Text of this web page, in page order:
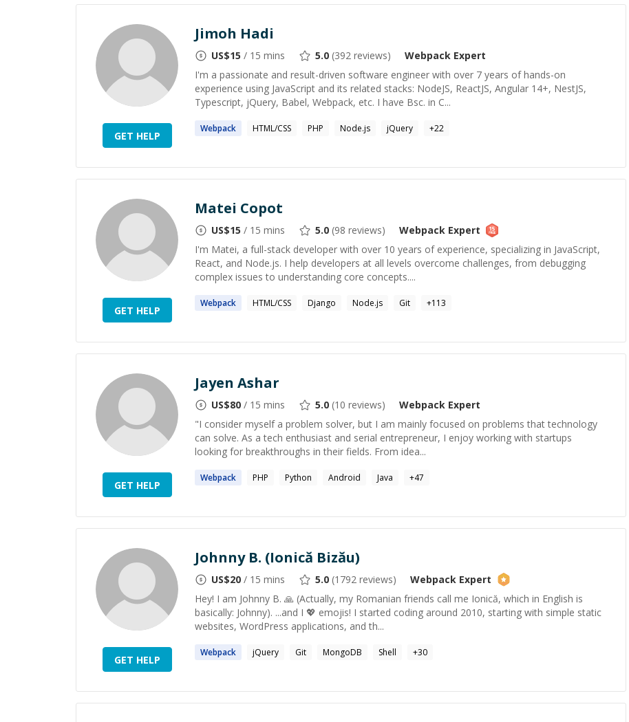
GET HELP
Jimoh Hadi
US$15 / 15 mins 5.0 (392 reviews) Webpack Expert
I'm a passionate and result-driven software engineer with over 7 years of hands-on
experience using JavaScript and its related stacks: NodeJS, ReactJS, Angular 14+, NestJS,
Typescript, jQuery, Babel, Webpack, etc. I have Bsc. in C...
Webpack HTML/CSS PHP Node.js jQuery +22
GET HELP
Matei Copot
US$15 / 15 mins 5.0 (98 reviews) Webpack Expert
I'm Matei, a full-stack developer with over 10 years of experience, specializing in JavaScript,
React, and Node.js. I help developers at all levels overcome challenges, from debugging
complex issues to understanding core concepts....
Webpack HTML/CSS Django Node.js Git +113
GET HELP
Jayen Ashar
US$80 / 15 mins 5.0 (10 reviews) Webpack Expert
"I consider myself a problem solver, but I am mainly focused on problems that technology
can solve. As a tech enthusiast and serial entrepreneur, I enjoy working with startups
looking for breakthroughs in their fields. From idea...
Webpack PHP Python Android Java +47
GET HELP
Johnny B. (Ionică Bizău)
US$20 / 15 mins 5.0 (1792 reviews) Webpack Expert
Hey! I am Johnny B. 🙏 (Actually, my Romanian friends call me Ionică, which in English is
basically: Johnny). ...and I 💖 emojis! I started coding around 2010, starting with simple static
websites, WordPress applications, and th...
Webpack jQuery Git MongoDB Shell +30